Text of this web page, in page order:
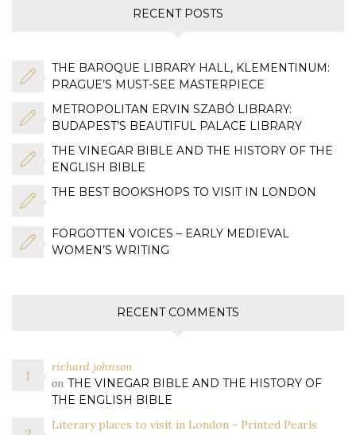
RECENT POSTS
THE BAROQUE LIBRARY HALL, KLEMENTINUM:
PRAGUE’S MUST-SEE MASTERPIECE
METROPOLITAN ERVIN SZABÓ LIBRARY:
BUDAPEST’S BEAUTIFUL PALACE LIBRARY
THE VINEGAR BIBLE AND THE HISTORY OF THE
ENGLISH BIBLE
THE BEST BOOKSHOPS TO VISIT IN LONDON
FORGOTTEN VOICES – EARLY MEDIEVAL
WOMEN’S WRITING
RECENT COMMENTS
richard johnson
on THE VINEGAR BIBLE AND THE HISTORY OF
THE ENGLISH BIBLE
Literary places to visit in London - Printed Pearls